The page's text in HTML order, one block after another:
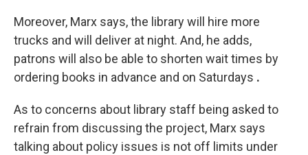
Moreover, Marx says, the library will hire more
trucks and will deliver at night. And, he adds,
patrons will also be able to shorten wait times by
ordering books in advance and on Saturdays .
As to concerns about library staff being asked to
refrain from discussing the project, Marx says
talking about policy issues is not off limits under